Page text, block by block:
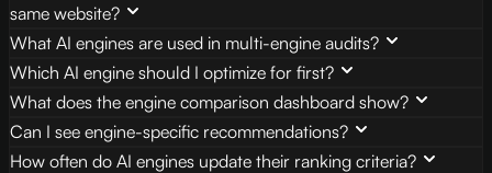
same website?
What AI engines are used in multi-engine audits?
Which AI engine should I optimize for first?
What does the engine comparison dashboard show?
Can I see engine-specific recommendations?
How often do AI engines update their ranking criteria?